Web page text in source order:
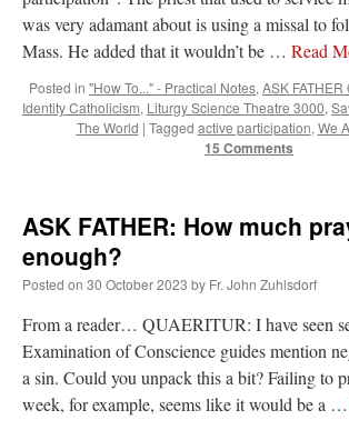
was very adamant about is using a missal to
Mass. He added that it wouldn’t be … Read
Posted in "How To..." - Practical Notes, ASK
Identity Catholicism, Liturgy Science Theatre 3000,
The World | Tagged active participation, We
15 Comments
ASK FATHER: How much
enough?
Posted on 30 October 2023 by Fr. John Zuhlsdorf
From a reader… QUAERITUR: I have seen
Examination of Conscience guides mention
a sin. Could you unpack this a bit? Failing to
week, for example, seems like it would be a …